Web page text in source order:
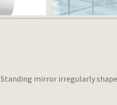
Standing mirror irregularly